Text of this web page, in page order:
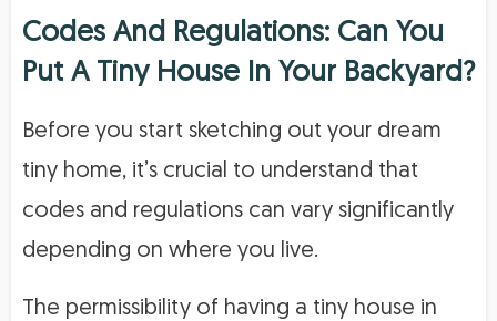
Codes And Regulations: Can You
Put A Tiny House In Your Backyard?
Before you start sketching out your dream
tiny home, it’s crucial to understand that
codes and regulations can vary significantly
depending on where you live.
The permissibility of having a tiny house in